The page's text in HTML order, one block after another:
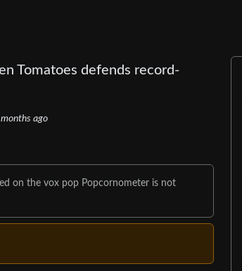
Tomatoes defends record-
months ago
on the vox pop Popcornometer is not